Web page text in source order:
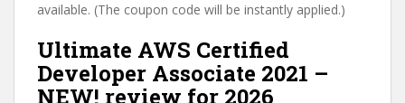
available. (The coupon code will be instantly applied.)
Ultimate AWS Certified
Developer Associate 2021 –
NEW! review for 2026